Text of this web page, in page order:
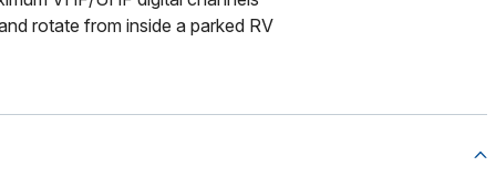
rotate from inside a parked RV